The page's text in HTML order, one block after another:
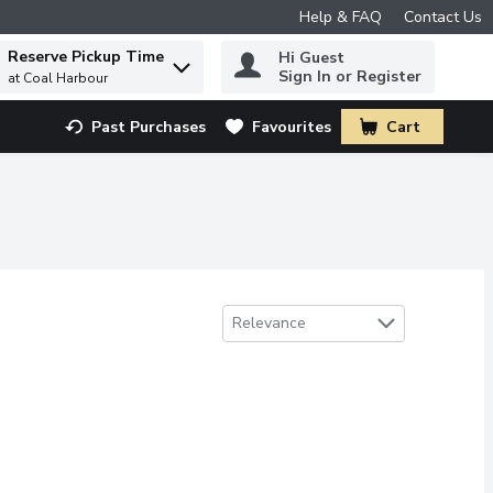
Help & FAQ Contact Us
to find items.
Reserve Pickup Time
at Coal Harbour
Hi Guest
Sign In or Register
Past Purchases Favourites Cart
.
Sort by
Relevance